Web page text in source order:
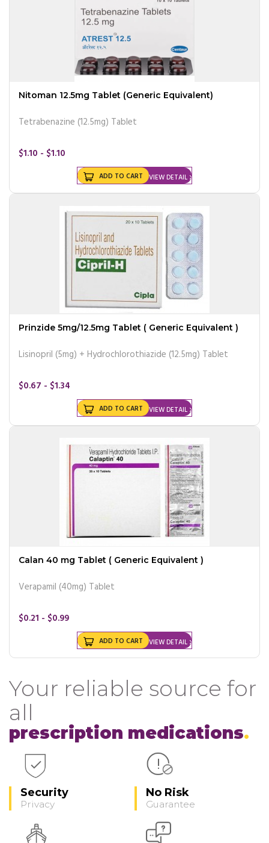
Nitoman 12.5mg Tablet (Generic Equivalent)
Tetrabenazine (12.5mg) Tablet
$1.10 - $1.10
VIEW DETAIL
ADD TO CART
Prinzide 5mg/12.5mg Tablet ( Generic Equivalent )
Lisinopril (5mg) + Hydrochlorothiazide (12.5mg) Tablet
$0.67 - $1.34
VIEW DETAIL
ADD TO CART
Calan 40 mg Tablet ( Generic Equivalent )
Verapamil (40mg) Tablet
$0.21 - $0.99
VIEW DETAIL
ADD TO CART
Your reliable source for
all
prescription medications
Security
Privacy
No Risk
Guarantee